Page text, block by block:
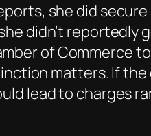
she did
didn’t reportedly
of Commerce
matters. If
lead to charges